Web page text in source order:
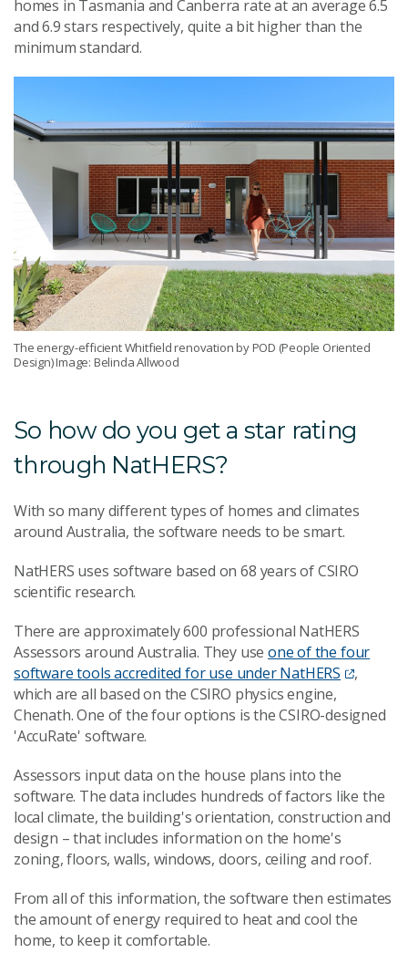
homes in Tasmania and Canberra rate at an average 6.5
and 6.9 stars respectively, quite a bit higher than the
minimum standard.
The energy-efficient Whitfield renovation by POD (People Oriented
Design) Image: Belinda Allwood
So how do you get a star rating
through NatHERS?
With so many different types of homes and climates
around Australia, the software needs to be smart.
NatHERS uses software based on 68 years of CSIRO
scientific research.
There are approximately 600 professional NatHERS
Assessors around Australia. They use one of the four
software tools accredited for use under NatHERS
,
which are all based on the CSIRO physics engine,
Chenath. One of the four options is the CSIRO-designed
'AccuRate' software.
Assessors input data on the house plans into the
software. The data includes hundreds of factors like the
local climate, the building's orientation, construction and
design – that includes information on the home's
zoning, floors, walls, windows, doors, ceiling and roof.
From all of this information, the software then estimates
the amount of energy required to heat and cool the
home, to keep it comfortable.